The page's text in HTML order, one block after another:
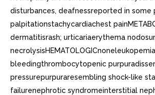
disturbances, deafnessreported in some
palpitationstachycardiachest
dermatitisrash; urticariaerythema
bleedingthrombocytopenic
pressurepurpuraresembling shock-like
failurenephrotic syndromeinterstitial